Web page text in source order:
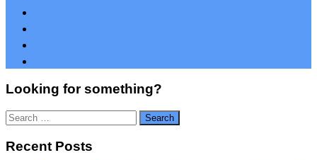
Looking for something?
Search
for:
Recent Posts